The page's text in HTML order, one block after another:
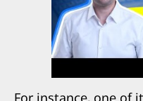
For instance, one of